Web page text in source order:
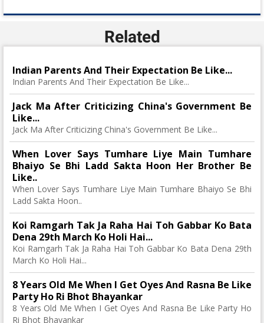
Related
Indian Parents And Their Expectation Be Like...
Indian Parents And Their Expectation Be Like...
Jack Ma After Criticizing China's Government Be
Like...
Jack Ma After Criticizing China's Government Be Like...
When Lover Says Tumhare Liye Main Tumhare
Bhaiyo Se Bhi Ladd Sakta Hoon Her Brother Be
Like..
When Lover Says Tumhare Liye Main Tumhare Bhaiyo Se Bhi
Ladd Sakta Hoon..
Koi Ramgarh Tak Ja Raha Hai Toh Gabbar Ko Bata
Dena 29th March Ko Holi Hai...
Koi Ramgarh Tak Ja Raha Hai Toh Gabbar Ko Bata Dena 29th
March Ko Holi Hai...
8 Years Old Me When I Get Oyes And Rasna Be Like
Party Ho Ri Bhot Bhayankar
8 Years Old Me When I Get Oyes And Rasna Be Like Party Ho
Ri Bhot Bhayankar